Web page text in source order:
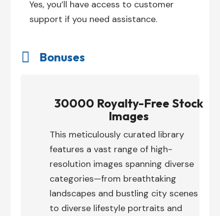
Yes, you’ll have access to customer
support if you need assistance.
 Bonuses
30000 Royalty-Free Stock
Images
This meticulously curated library
features a vast range of high-
resolution images spanning diverse
categories—from breathtaking
landscapes and bustling city scenes
to diverse lifestyle portraits and